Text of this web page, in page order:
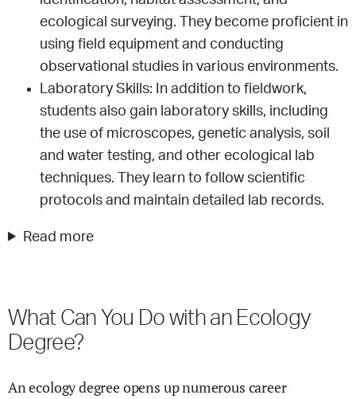
ecological surveying. They become proficient in
using field equipment and conducting
observational studies in various environments.
Laboratory Skills: In addition to fieldwork,
students also gain laboratory skills, including
the use of microscopes, genetic analysis, soil
and water testing, and other ecological lab
techniques. They learn to follow scientific
protocols and maintain detailed lab records.
Read more
What Can You Do with an Ecology
Degree?
An ecology degree opens up numerous career